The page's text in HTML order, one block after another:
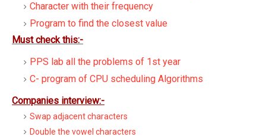
Character with their frequency
Program to find the closest value
Must check this:-
PPS lab all the problems of 1st year
C- program of CPU scheduling Algorithms
Companies interview:-
Swap adjacent characters
Double the vowel characters